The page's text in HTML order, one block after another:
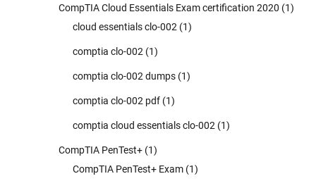
CompTIA Cloud Essentials Exam certification 2020 (1)
cloud essentials clo-002 (1)
comptia clo-002 (1)
comptia clo-002 dumps (1)
comptia clo-002 pdf (1)
comptia cloud essentials clo-002 (1)
CompTIA PenTest+ (1)
CompTIA PenTest+ Exam (1)